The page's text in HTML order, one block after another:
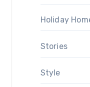
Holiday
Stories
Style